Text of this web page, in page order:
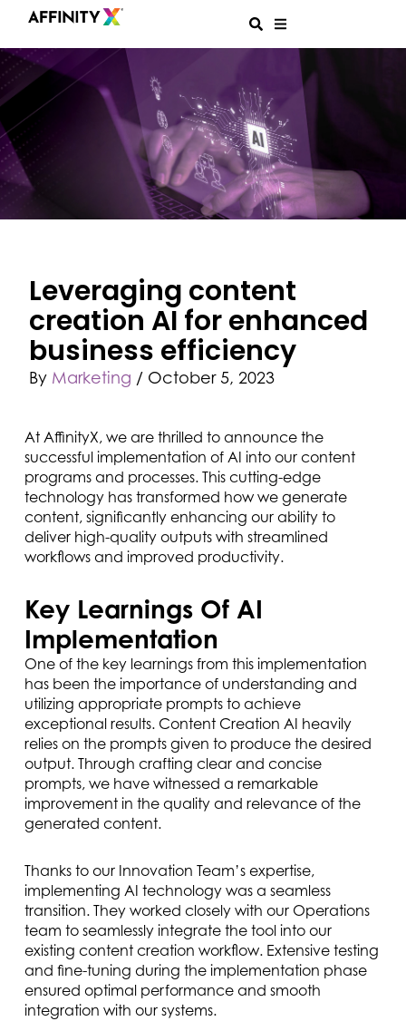
Leveraging content
creation AI for enhanced
business efficiency
ByMarketing / October 5, 2023
At AffinityX, we are thrilled to announce the
successful implementation of AI into our content
programs and processes. This cutting-edge
technology has transformed how we generate
content, significantly enhancing our ability to
deliver high-quality outputs with streamlined
workflows and improved productivity.
Key Learnings Of AI
Implementation
One of the key learnings from this implementation
has been the importance of understanding and
utilizing appropriate prompts to achieve
exceptional results. Content Creation AI heavily
relies on the prompts given to produce the desired
output. Through crafting clear and concise
prompts, we have witnessed a remarkable
improvement in the quality and relevance of the
generated content.
Thanks to our Innovation Team’s expertise,
implementing AI technology was a seamless
transition. They worked closely with our Operations
team to seamlessly integrate the tool into our
existing content creation workflow. Extensive testing
and fine-tuning during the implementation phase
ensured optimal performance and smooth
integration with our systems.